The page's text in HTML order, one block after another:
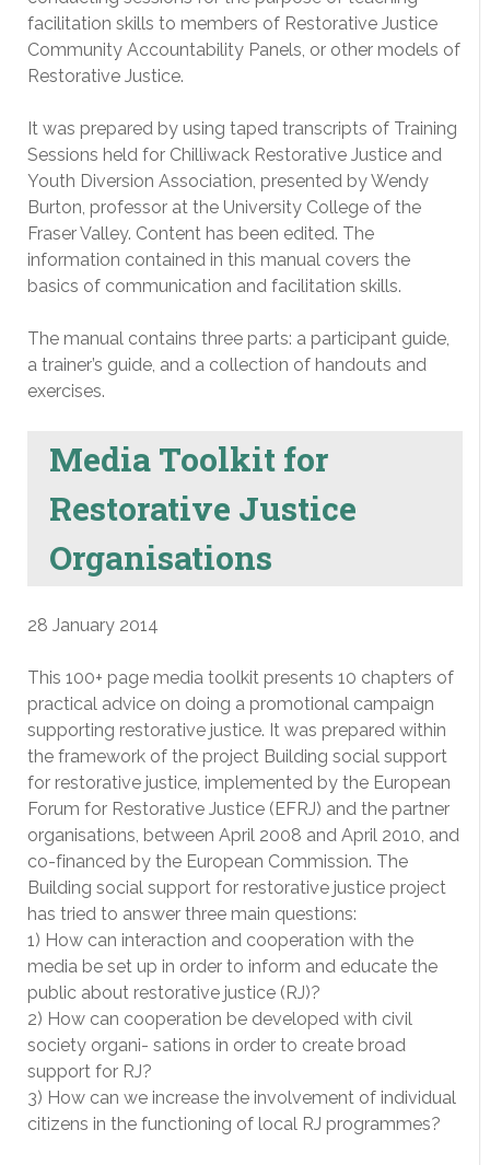
facilitation skills to members of Restorative Justice
Community Accountability Panels, or other models of
Restorative Justice.
It was prepared by using taped transcripts of Training
Sessions held for Chilliwack Restorative Justice and
Youth Diversion Association, presented by Wendy
Burton, professor at the University College of the
Fraser Valley. Content has been edited. The
information contained in this manual covers the
basics of communication and facilitation skills.
The manual contains three parts: a participant guide,
a trainer’s guide, and a collection of handouts and
exercises.
Media Toolkit for
Restorative Justice
Organisations
28 January 2014
This 100+ page media toolkit presents 10 chapters of
practical advice on doing a promotional campaign
supporting restorative justice. It was prepared within
the framework of the project Building social support
for restorative justice, implemented by the European
Forum for Restorative Justice (EFRJ) and the partner
organisations, between April 2008 and April 2010, and
co-financed by the European Commission. The
Building social support for restorative justice project
has tried to answer three main questions:
1) How can interaction and cooperation with the
media be set up in order to inform and educate the
public about restorative justice (RJ)?
2) How can cooperation be developed with civil
society organi- sations in order to create broad
support for RJ?
3) How can we increase the involvement of individual
citizens in the functioning of local RJ programmes?